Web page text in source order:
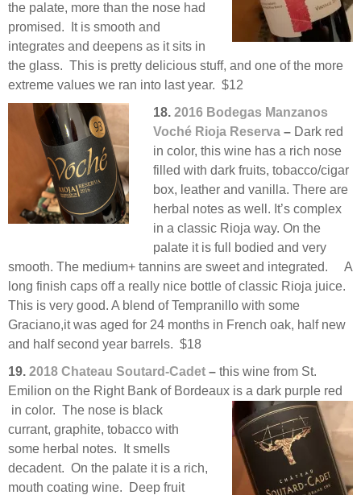
the palate, more than the nose had
promised. It is smooth and
integrates and deepens as it sits in
the glass. This is pretty delicious stuff, and one of the more
extreme values we ran into last year. $12
18. 2016 Bodegas Manzanos
Voché Rioja Reserva – Dark red
in color, this wine has a rich nose
filled with dark fruits, tobacco/cigar
box, leather and vanilla. There are
herbal notes as well. It’s complex
in a classic Rioja way. On the
palate it is full bodied and very
smooth. The medium+ tannins are sweet and integrated. A
long finish caps off a really nice bottle of classic Rioja juice.
This is very good. A blend of Tempranillo with some
Graciano,it was aged for 24 months in French oak, half new
and half second year barrels. $18
19. 2018 Chateau Soutard-Cadet – this wine from St.
Emilion on the Right Bank of Bordeaux is a dark purple red
in color. The nose is black
currant, graphite, tobacco with
some herbal notes. It smells
decadent. On the palate it is a rich,
mouth coating wine. Deep fruit